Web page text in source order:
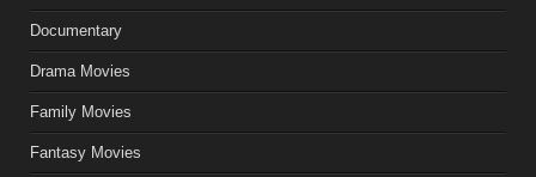
Documentary
Drama Movies
Family Movies
Fantasy Movies